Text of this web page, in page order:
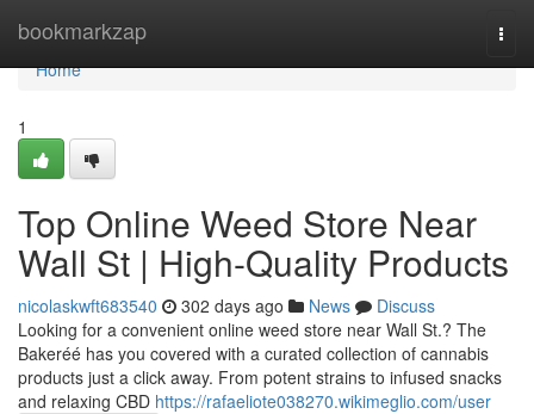
bookmarkzap
Home
Home
1
Top Online Weed Store Near
Wall St | High-Quality Products
nicolaskwft683540 302 days ago News
Discuss
Looking for a convenient online weed store near Wall St.? The
Bakeréé has you covered with a curated collection of cannabis
products just a click away. From potent strains to infused snacks
and relaxing CBD https://rafaeliote038270.wikimeglio.com/user